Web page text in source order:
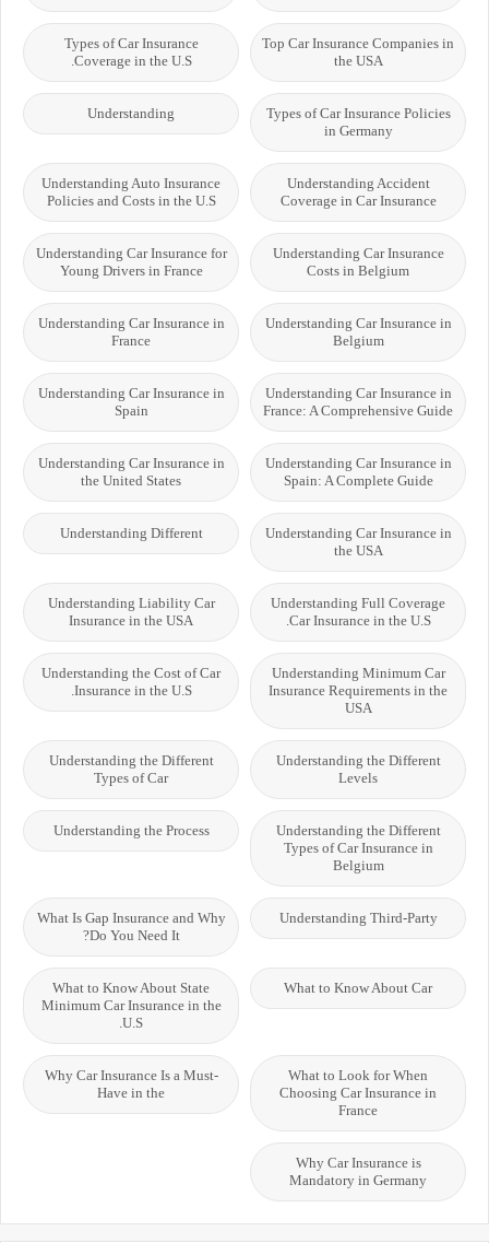
Top Car Insurance Companies in
the USA
Types of Car Insurance
Coverage in the U.S.
Types of Car Insurance Policies
in Germany
Understanding
Understanding Accident
Coverage in Car Insurance
Understanding Auto Insurance
Policies and Costs in the U.S
Understanding Car Insurance
Costs in Belgium
Understanding Car Insurance for
Young Drivers in France
Understanding Car Insurance in
Belgium
Understanding Car Insurance in
France
Understanding Car Insurance in
France: A Comprehensive Guide
Understanding Car Insurance in
Spain
Understanding Car Insurance in
Spain: A Complete Guide
Understanding Car Insurance in
the United States
Understanding Car Insurance in
the USA
Understanding Different
Understanding Full Coverage
Car Insurance in the U.S.
Understanding Liability Car
Insurance in the USA
Understanding Minimum Car
Insurance Requirements in the
USA
Understanding the Cost of Car
Insurance in the U.S.
Understanding the Different
Levels
Understanding the Different
Types of Car
Understanding the Different
Types of Car Insurance in
Belgium
Understanding the Process
Understanding Third-Party
What Is Gap Insurance and Why
Do You Need It?
What to Know About Car
What to Know About State
Minimum Car Insurance in the
U.S.
What to Look for When
Choosing Car Insurance in
France
Why Car Insurance Is a Must-
Have in the
Why Car Insurance is
Mandatory in Germany